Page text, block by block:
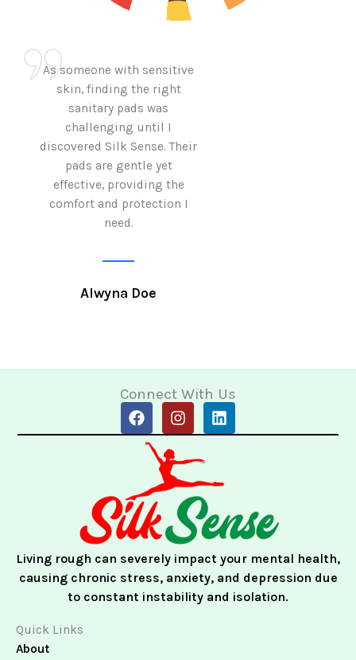
As someone with sensitive
skin, finding the right
sanitary pads was
challenging until I
discovered Silk Sense. Their
pads are gentle yet
effective, providing the
comfort and protection I
need.
Alwyna Doe
Connect With Us
F
a
o
o
k
I
n
t
a
g
r
a
m
L
i
d
n
Living rough can severely impact your mental health,
causing chronic stress, anxiety, and depression due
to constant instability and isolation.
Quick Links
About